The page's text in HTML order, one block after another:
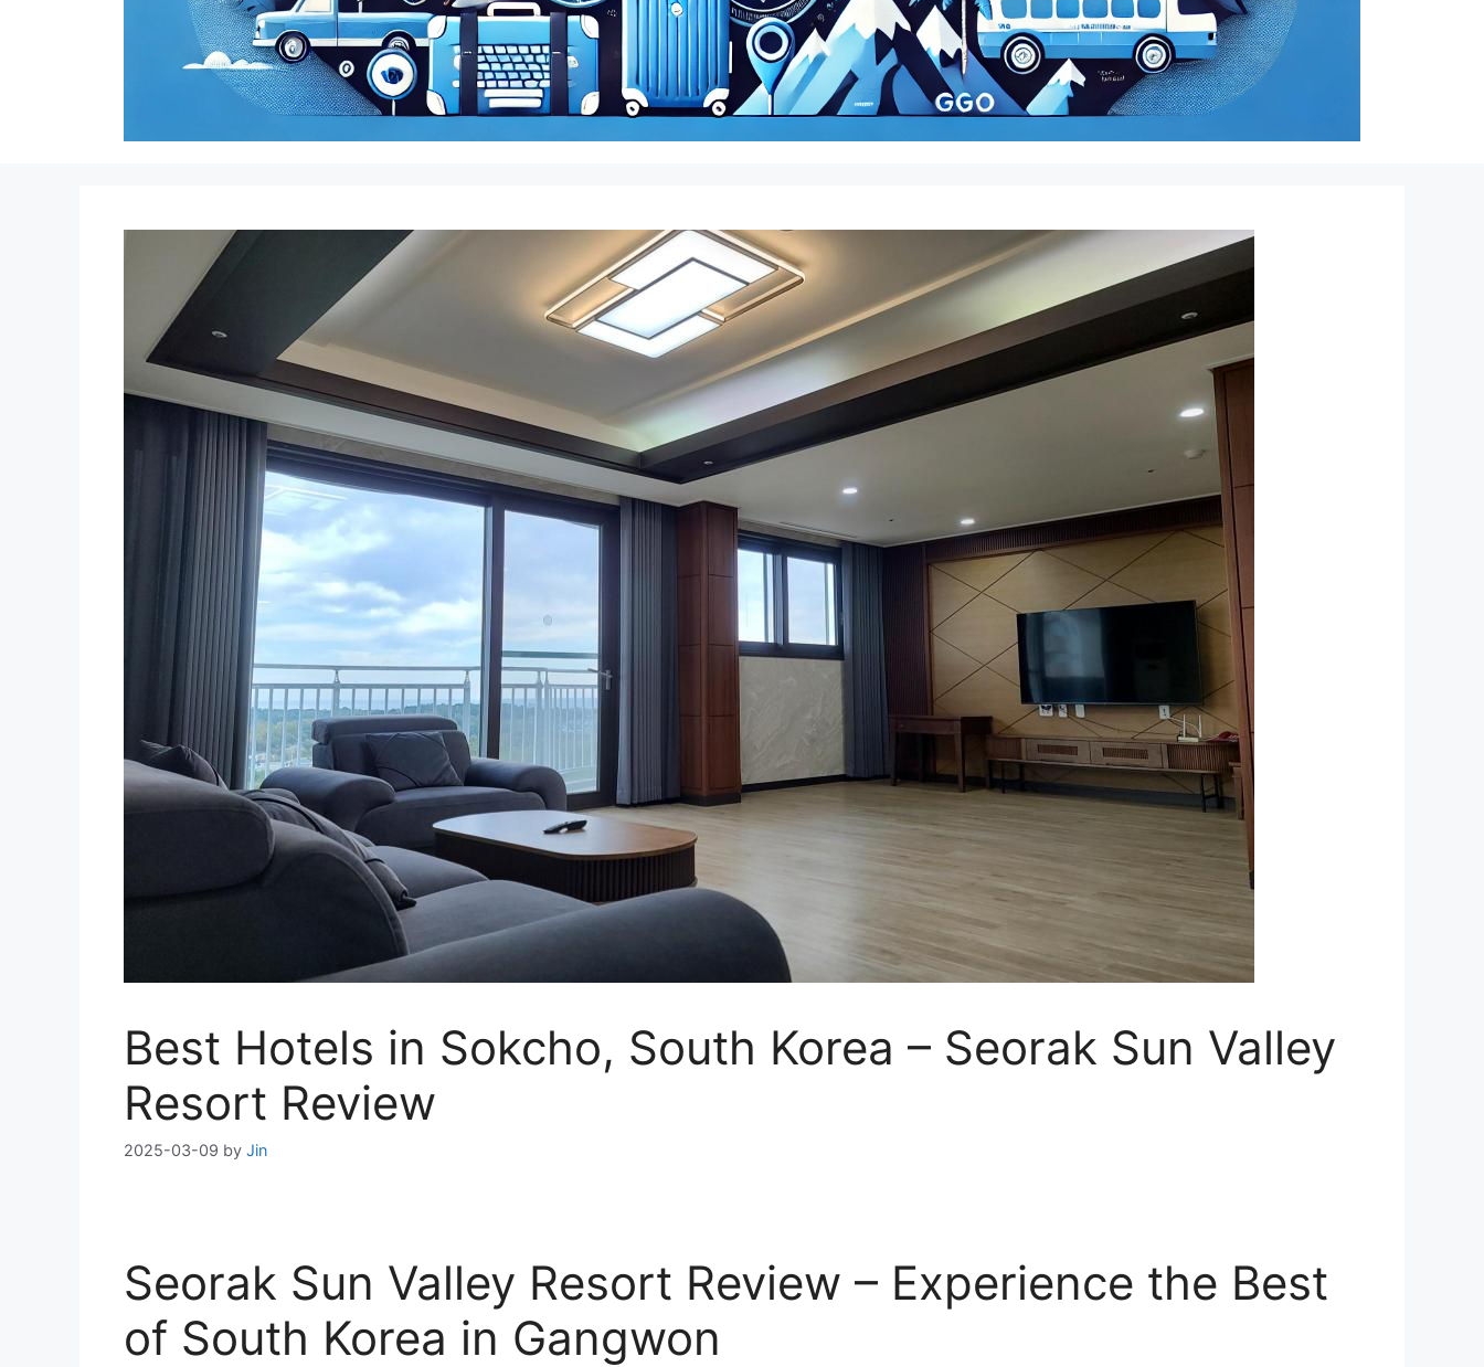
Best Hotels in Sokcho, South Korea – Seorak Sun Valley
Resort Review
2025-03-09 by Jin
Seorak Sun Valley Resort Review – Experience the Best
of South Korea in Gangwon